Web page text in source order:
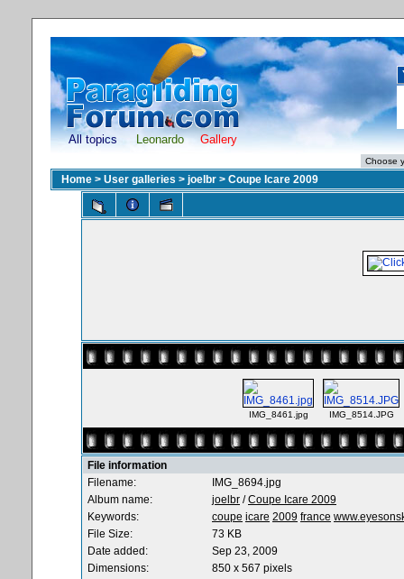
All topics Leonardo Gallery
Home > User galleries > joelbr > Coupe Icare 2009
IMG_8461.jpg IMG_8514.JPG
File information
Filename:
IMG_8694.jpg
Album name:
joelbr /Coupe Icare 2009
Keywords:
coupe icare 2009 france
File Size:
73 KB
Date added:
Sep 23, 2009
Dimensions:
850 x 567 pixels